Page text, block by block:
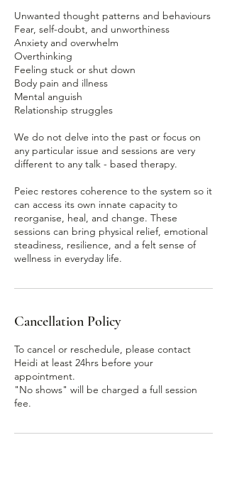
Unwanted thought patterns and behaviours
Fear, self-doubt, and unworthiness
Anxiety and overwhelm
Overthinking
Feeling stuck or shut down
Body pain and illness
Mental anguish
Relationship struggles
We do not delve into the past or focus on
any particular issue and sessions are very
different to any talk - based therapy.
Peiec restores coherence to the system so it
can access its own innate capacity to
reorganise, heal, and change. These
sessions can bring physical relief, emotional
steadiness, resilience, and a felt sense of
Cancellation Policy
To cancel or reschedule, please contact
Heidi at least 24hrs before your
appointment.
"No shows" will be charged a full session